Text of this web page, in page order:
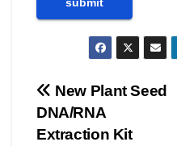
Post
navigation
New Plant Seed
DNA/RNA
Extraction Kit